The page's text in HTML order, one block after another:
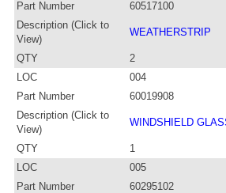
Part Number
60517100
Description (Click to
View)
WEATHERSTRIP
QTY
2
LOC
004
Part Number
60019908
Description (Click to
View)
WINDSHIELD
QTY
1
LOC
005
Part Number
60295102